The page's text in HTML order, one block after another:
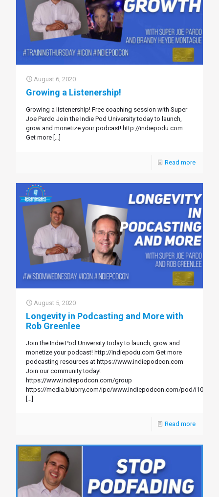
August 6, 2020
Growing a Listenership!
Growing a listenership! Free coaching session with Super
Joe Pardo Join the Indie Pod University today to launch,
grow and monetize your podcast! http://indiepodu.com
Get more […]
Read more
August 5, 2020
Longevity in Podcasting and More with
Rob Greenlee
Join the Indie Pod University today to launch, grow and
monetize your podcast! http://indiepodu.com Get more
podcasting resources at https://www.indiepodcon.com
Join our community today!
https://www.indiepodcon.com/group
https://media.blubrry.com/ipc/www.indiepodcon.com/pod/
[…]
Read more